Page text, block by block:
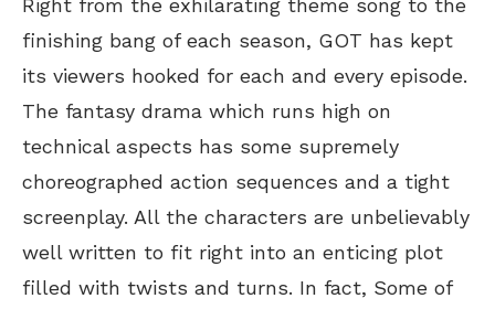
finishing bang of each season, GOT has kept
its viewers hooked for each and every episode.
The fantasy drama which runs high on
technical aspects has some supremely
choreographed action sequences and a tight
screenplay. All the characters are unbelievably
well written to fit right into an enticing plot
filled with twists and turns. In fact, Some of